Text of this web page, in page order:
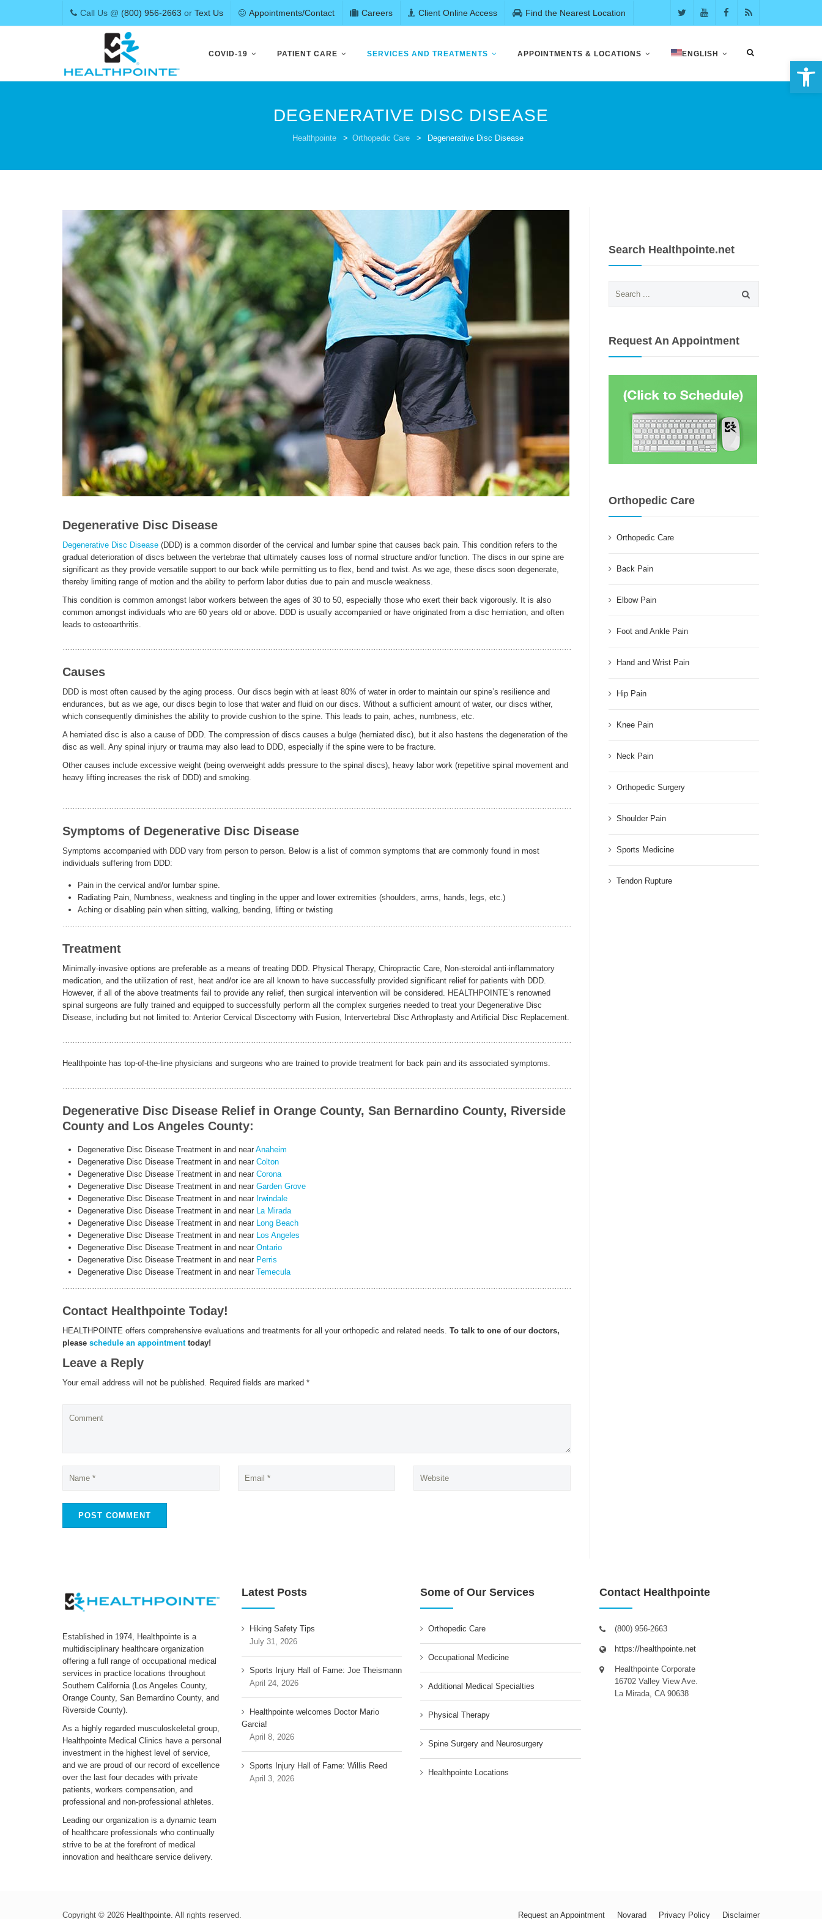
Call Us @ (800) 956-2663 or Text Us Appointments/Contact Careers Client Online Access Find the Nearest Location
content
COVID-19 PATIENT CARE SERVICES AND TREATMENTS APPOINTMENTS & LOCATIONS ENGLISH
DEGENERATIVE DISC DISEASE
Healthpointe > Orthopedic Care > Degenerative Disc Disease
Degenerative Disc Disease
Degenerative Disc Disease (DDD) is a common disorder of the cervical and lumbar spine that causes back pain. This condition refers to the
gradual deterioration of discs between the vertebrae that ultimately causes loss of normal structure and/or function. The discs in our spine are
significant as they provide versatile support to our back while permitting us to flex, bend and twist. As we age, these discs soon degenerate,
thereby limiting range of motion and the ability to perform labor duties due to pain and muscle weakness.
This condition is common amongst labor workers between the ages of 30 to 50, especially those who exert their back vigorously. It is also
common amongst individuals who are 60 years old or above. DDD is usually accompanied or have originated from a disc herniation, and often
leads to osteoarthritis.
Causes
DDD is most often caused by the aging process. Our discs begin with at least 80% of water in order to maintain our spine’s resilience and
endurances, but as we age, our discs begin to lose that water and fluid on our discs. Without a sufficient amount of water, our discs wither,
which consequently diminishes the ability to provide cushion to the spine. This leads to pain, aches, numbness, etc.
A herniated disc is also a cause of DDD. The compression of discs causes a bulge (herniated disc), but it also hastens the degeneration of the
disc as well. Any spinal injury or trauma may also lead to DDD, especially if the spine were to be fracture.
Other causes include excessive weight (being overweight adds pressure to the spinal discs), heavy labor work (repetitive spinal movement and
heavy lifting increases the risk of DDD) and smoking.
Symptoms of Degenerative Disc Disease
Symptoms accompanied with DDD vary from person to person. Below is a list of common symptoms that are commonly found in most
individuals suffering from DDD:
Pain in the cervical and/or lumbar spine.
Radiating Pain, Numbness, weakness and tingling in the upper and lower extremities (shoulders, arms, hands, legs, etc.)
Aching or disabling pain when sitting, walking, bending, lifting or twisting
Treatment
Minimally-invasive options are preferable as a means of treating DDD. Physical Therapy, Chiropractic Care, Non-steroidal anti-inflammatory
medication, and the utilization of rest, heat and/or ice are all known to have successfully provided significant relief for patients with DDD.
However, if all of the above treatments fail to provide any relief, then surgical intervention will be considered. HEALTHPOINTE’s renowned
spinal surgeons are fully trained and equipped to successfully perform all the complex surgeries needed to treat your Degenerative Disc
Disease, including but not limited to: Anterior Cervical Discectomy with Fusion, Intervertebral Disc Arthroplasty and Artificial Disc Replacement.
Healthpointe has top-of-the-line physicians and surgeons who are trained to provide treatment for back pain and its associated symptoms.
Degenerative Disc Disease Relief in Orange County, San Bernardino County, Riverside
County and Los Angeles County:
Degenerative Disc Disease Treatment in and near Anaheim
Degenerative Disc Disease Treatment in and near Colton
Degenerative Disc Disease Treatment in and near Corona
Degenerative Disc Disease Treatment in and near Garden Grove
Degenerative Disc Disease Treatment in and near Irwindale
Degenerative Disc Disease Treatment in and near La Mirada
Degenerative Disc Disease Treatment in and near Long Beach
Degenerative Disc Disease Treatment in and near Los Angeles
Degenerative Disc Disease Treatment in and near Ontario
Degenerative Disc Disease Treatment in and near Perris
Degenerative Disc Disease Treatment in and near Temecula
Contact Healthpointe Today!
HEALTHPOINTE offers comprehensive evaluations and treatments for all your orthopedic and related needs. To talk to one of our doctors,
please schedule an appointmenttoday!
Leave a Reply
Your email address will not be published. Required fields are marked *
Search Healthpointe.net
for:
Request An Appointment
Orthopedic Care
Orthopedic Care
Back Pain
Elbow Pain
Foot and Ankle Pain
Hand and Wrist Pain
Hip Pain
Knee Pain
Neck Pain
Orthopedic Surgery
Shoulder Pain
Sports Medicine
Tendon Rupture
Established in 1974, Healthpointe is a
multidisciplinary healthcare organization
offering a full range of occupational medical
services in practice locations throughout
Southern California (Los Angeles County,
Orange County, San Bernardino County, and
Riverside County).
As a highly regarded musculoskeletal group,
Healthpointe Medical Clinics have a personal
investment in the highest level of service,
and we are proud of our record of excellence
over the last four decades with private
patients, workers compensation, and
professional and non-professional athletes.
Leading our organization is a dynamic team
of healthcare professionals who continually
strive to be at the forefront of medical
innovation and healthcare service delivery.
Latest Posts
Hiking Safety Tips
July 31, 2026
Sports Injury Hall of Fame: Joe Theismann
April 24, 2026
Healthpointe welcomes Doctor Mario
Garcia!
April 8, 2026
Sports Injury Hall of Fame: Willis Reed
April 3, 2026
Some of Our Services
Orthopedic Care
Occupational Medicine
Additional Medical Specialties
Physical Therapy
Spine Surgery and Neurosurgery
Healthpointe Locations
Contact Healthpointe
(800) 956-2663
https://healthpointe.net
Healthpointe Corporate
16702 Valley View Ave.
La Mirada, CA 90638
Copyright © 2026 Healthpointe . All rights reserved. Request an Appointment Novarad Privacy Policy Disclaimer